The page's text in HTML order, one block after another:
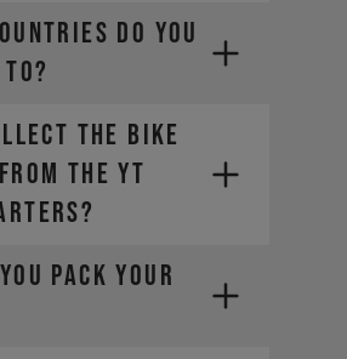
DO YOU
THE BIKE
THE YT
PACK YOUR